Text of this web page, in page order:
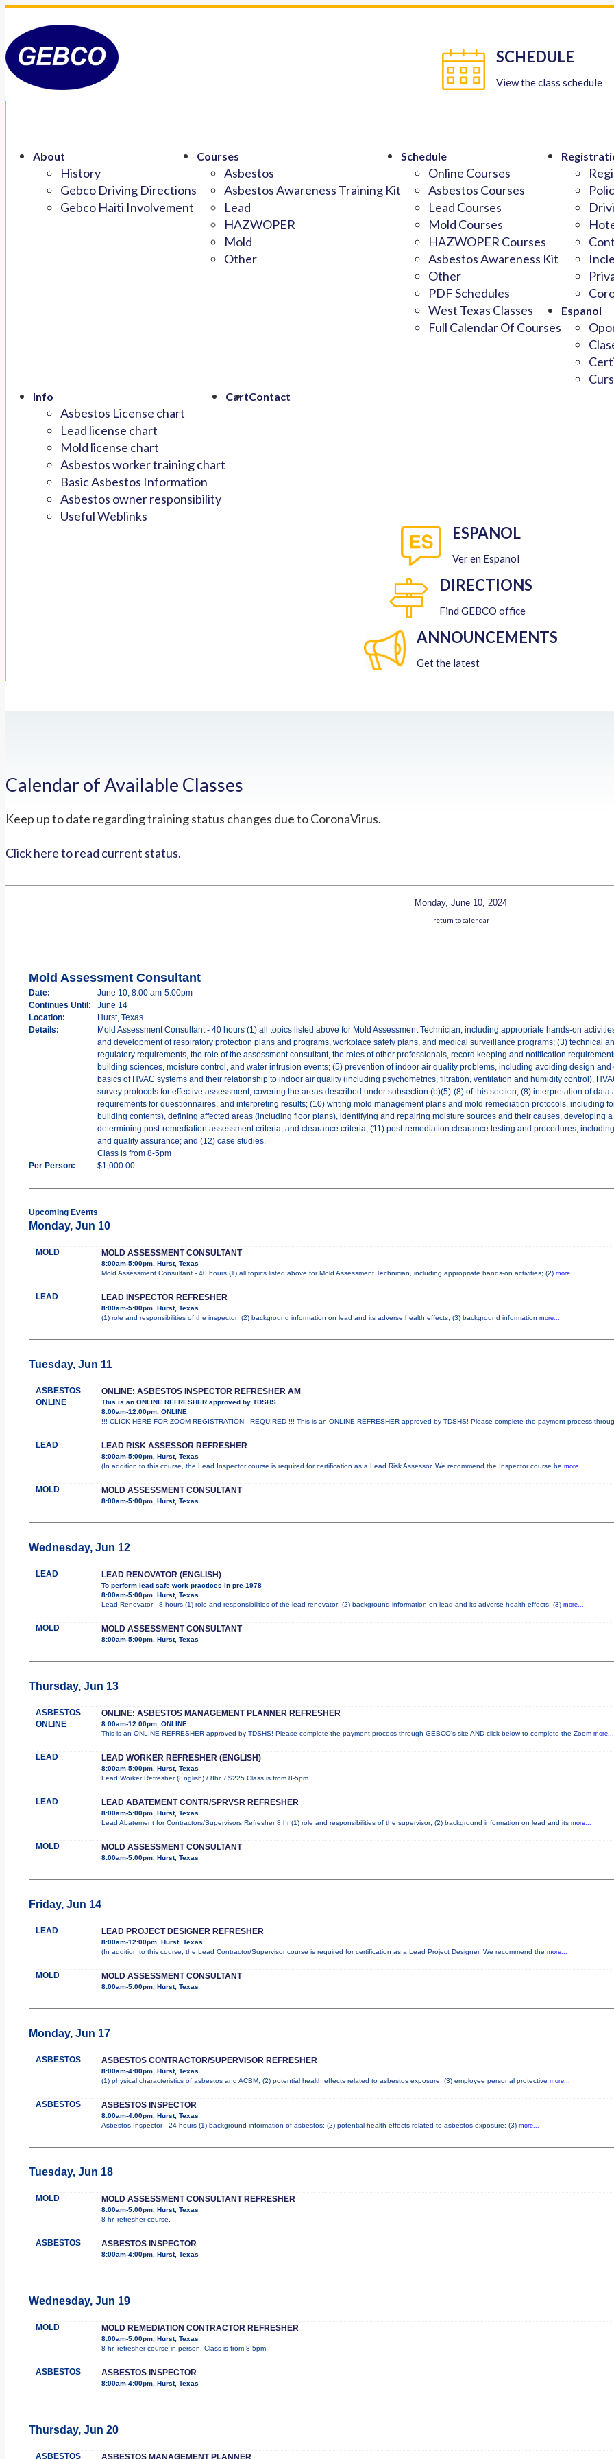
About
History
Gebco Driving Directions
Gebco Haiti Involvement
Courses
Asbestos
Asbestos Awareness Training Kit
Lead
HAZWOPER
Mold
Other
Schedule
Online Courses
Asbestos Courses
Lead Courses
Mold Courses
HAZWOPER Courses
Asbestos Awareness Kit
Other
PDF Schedules
West Texas Classes
Full Calendar Of Courses
Espanol
Info
Asbestos License chart
Lead license chart
Mold license chart
Asbestos worker training chart
Basic Asbestos Information
Asbestos owner responsibility
Useful Weblinks
CartContact
SCHEDULE
View the class schedule
ESPANOL
Ver en Espanol
DIRECTIONS
Find GEBCO office
ANNOUNCEMENTS
Get the latest
Calendar of Available Classes
Keep up to date regarding training status changes due to CoronaVirus.
Click here to read current status.
Monday, June 10, 2024
return to calendar
Mold Assessment Consultant
Date:
June 10, 8:00 am-5:00pm
Continues Until:
June 14
Location:
Hurst, Texas
Details:
Mold Assessment Consultant - 40 hours (1) all topics listed above for Mold Assessment Technician, including appropriate hands-on
and development of respiratory protection plans and programs, workplace safety plans, and medical surveillance programs; (3) technical
regulatory requirements, the role of the assessment consultant, the roles of other professionals, record keeping and notification
building sciences, moisture control, and water intrusion events; (5) prevention of indoor air quality problems, including avoiding design
basics of HVAC systems and their relationship to indoor air quality (including psychometrics, filtration, ventilation and humidity control),
survey protocols for effective assessment, covering the areas described under subsection (b)(5)-(8) of this section; (8) interpretation of
requirements for questionnaires, and interpreting results; (10) writing mold management plans and mold remediation protocols, including
building contents), defining affected areas (including floor plans), identifying and repairing moisture sources and their causes, developing
determining post-remediation assessment criteria, and clearance criteria; (11) post-remediation clearance testing and procedures,
and quality assurance; and (12) case studies.
Class is from 8-5pm
Per Person:
$1,000.00
Upcoming Events
Monday, Jun 10
MOLD MOLD ASSESSMENT CONSULTANT
8:00am-5:00pm, Hurst, Texas
Mold Assessment Consultant - 40 hours (1) all topics listed above for Mold Assessment Technician, including appropriate hands-on activities; (2) more...
LEAD LEAD INSPECTOR REFRESHER
8:00am-5:00pm, Hurst, Texas
(1) role and responsibilities of the inspector; (2) background information on lead and its adverse health effects; (3) background information more...
Tuesday, Jun 11
ASBESTOS
ONLINE
ONLINE: ASBESTOS INSPECTOR REFRESHER AM
This is an ONLINE REFRESHER approved by TDSHS
8:00am-12:00pm, ONLINE
!!! CLICK HERE FOR ZOOM REGISTRATION - REQUIRED !!! This is an ONLINE REFRESHER approved by TDSHS! Please complete the payment process
LEAD LEAD RISK ASSESSOR REFRESHER
8:00am-5:00pm, Hurst, Texas
(In addition to this course, the Lead Inspector course is required for certification as a Lead Risk Assessor. We recommend the Inspector course be more...
MOLD MOLD ASSESSMENT CONSULTANT
8:00am-5:00pm, Hurst, Texas
Wednesday, Jun 12
LEAD LEAD RENOVATOR (ENGLISH)
To perform lead safe work practices in pre-1978
8:00am-5:00pm, Hurst, Texas
Lead Renovator - 8 hours (1) role and responsibilities of the lead renovator; (2) background information on lead and its adverse health effects; (3) more...
MOLD MOLD ASSESSMENT CONSULTANT
8:00am-5:00pm, Hurst, Texas
Thursday, Jun 13
ASBESTOS
ONLINE
ONLINE: ASBESTOS MANAGEMENT PLANNER REFRESHER
8:00am-12:00pm, ONLINE
This is an ONLINE REFRESHER approved by TDSHS! Please complete the payment process through GEBCO's site AND click below to complete the Zoom more...
LEAD LEAD WORKER REFRESHER (ENGLISH)
8:00am-5:00pm, Hurst, Texas
Lead Worker Refresher (English) / 8hr. / $225 Class is from 8-5pm
LEAD LEAD ABATEMENT CONTR/SPRVSR REFRESHER
8:00am-5:00pm, Hurst, Texas
Lead Abatement for Contractors/Supervisors Refresher 8 hr (1) role and responsibilities of the supervisor; (2) background information on lead and its more...
MOLD MOLD ASSESSMENT CONSULTANT
8:00am-5:00pm, Hurst, Texas
Friday, Jun 14
LEAD LEAD PROJECT DESIGNER REFRESHER
8:00am-12:00pm, Hurst, Texas
(In addition to this course, the Lead Contractor/Supervisor course is required for certification as a Lead Project Designer. We recommend the more...
MOLD MOLD ASSESSMENT CONSULTANT
8:00am-5:00pm, Hurst, Texas
Monday, Jun 17
ASBESTOS ASBESTOS CONTRACTOR/SUPERVISOR REFRESHER
8:00am-4:00pm, Hurst, Texas
(1) physical characteristics of asbestos and ACBM; (2) potential health effects related to asbestos exposure; (3) employee personal protective more...
ASBESTOS ASBESTOS INSPECTOR
8:00am-4:00pm, Hurst, Texas
Asbestos Inspector - 24 hours (1) background information of asbestos; (2) potential health effects related to asbestos exposure; (3) more...
Tuesday, Jun 18
MOLD MOLD ASSESSMENT CONSULTANT REFRESHER
8:00am-5:00pm, Hurst, Texas
8 hr. refresher course.
ASBESTOS ASBESTOS INSPECTOR
8:00am-4:00pm, Hurst, Texas
Wednesday, Jun 19
MOLD MOLD REMEDIATION CONTRACTOR REFRESHER
8:00am-5:00pm, Hurst, Texas
8 hr. refresher course in person. Class is from 8-5pm
ASBESTOS ASBESTOS INSPECTOR
8:00am-4:00pm, Hurst, Texas
Thursday, Jun 20
ASBESTOS ASBESTOS MANAGEMENT PLANNER